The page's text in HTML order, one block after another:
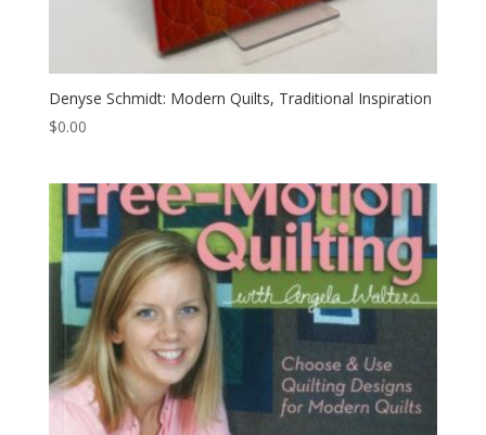
Denyse Schmidt: Modern Quilts, Traditional Inspiration
$0.00